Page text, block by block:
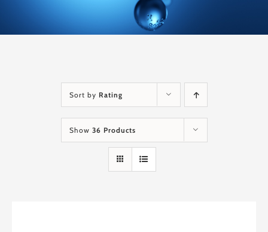
Sort by Rating
Show 36 Products